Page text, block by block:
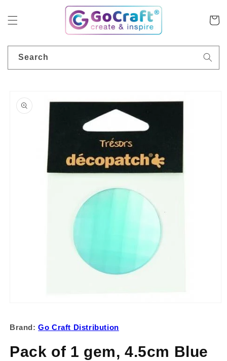
content
Cart
Search
product
information
in
Brand:Go Craft Distribution
Pack of 1 gem, 4.5cm Blue